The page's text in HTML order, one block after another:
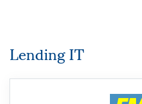
Lending IT